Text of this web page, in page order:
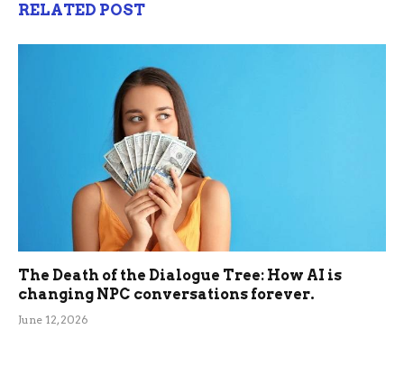
RELATED POST
The Death of the Dialogue Tree: How AI is
changing NPC conversations forever.
June 12, 2026